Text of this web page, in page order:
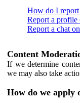
How do I report
Report a profile
Report a chat
Content
If we determine
we may also take
How do we apply